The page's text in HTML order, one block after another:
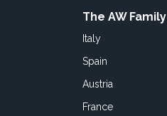
The AW Family
Italy
Spain
Austria
France